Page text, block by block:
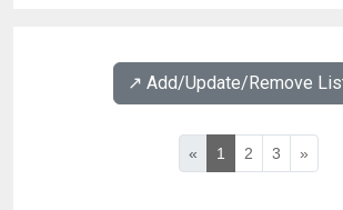
↗️ Add/Update/Remove
« 1 2 3 »